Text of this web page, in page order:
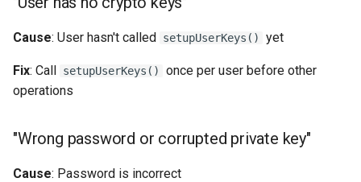
Cause: User hasn't called setupUserKeys() yet
Fix: Call setupUserKeys()
once per user before other
operations
"Wrong password or corrupted private key"
Cause: Password is incorrect